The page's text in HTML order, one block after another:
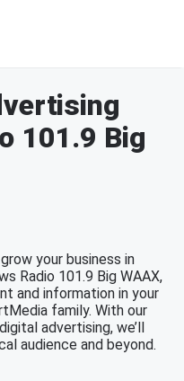
101.9 Big
your business in
Radio 101.9 Big WAAX,
and information in your
family. With our
advertising, we’ll
audience and beyond.